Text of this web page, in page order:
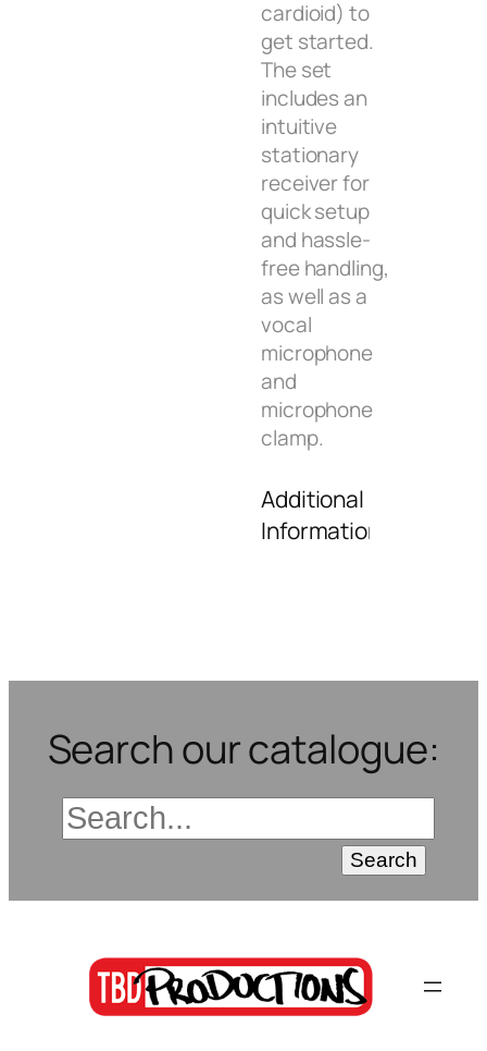
cardioid) to
get started.
The set
includes an
intuitive
stationary
receiver for
quick setup
and hassle-
free handling,
as well as a
vocal
microphone
and
microphone
clamp.
Additional
Information
Search our catalogue: